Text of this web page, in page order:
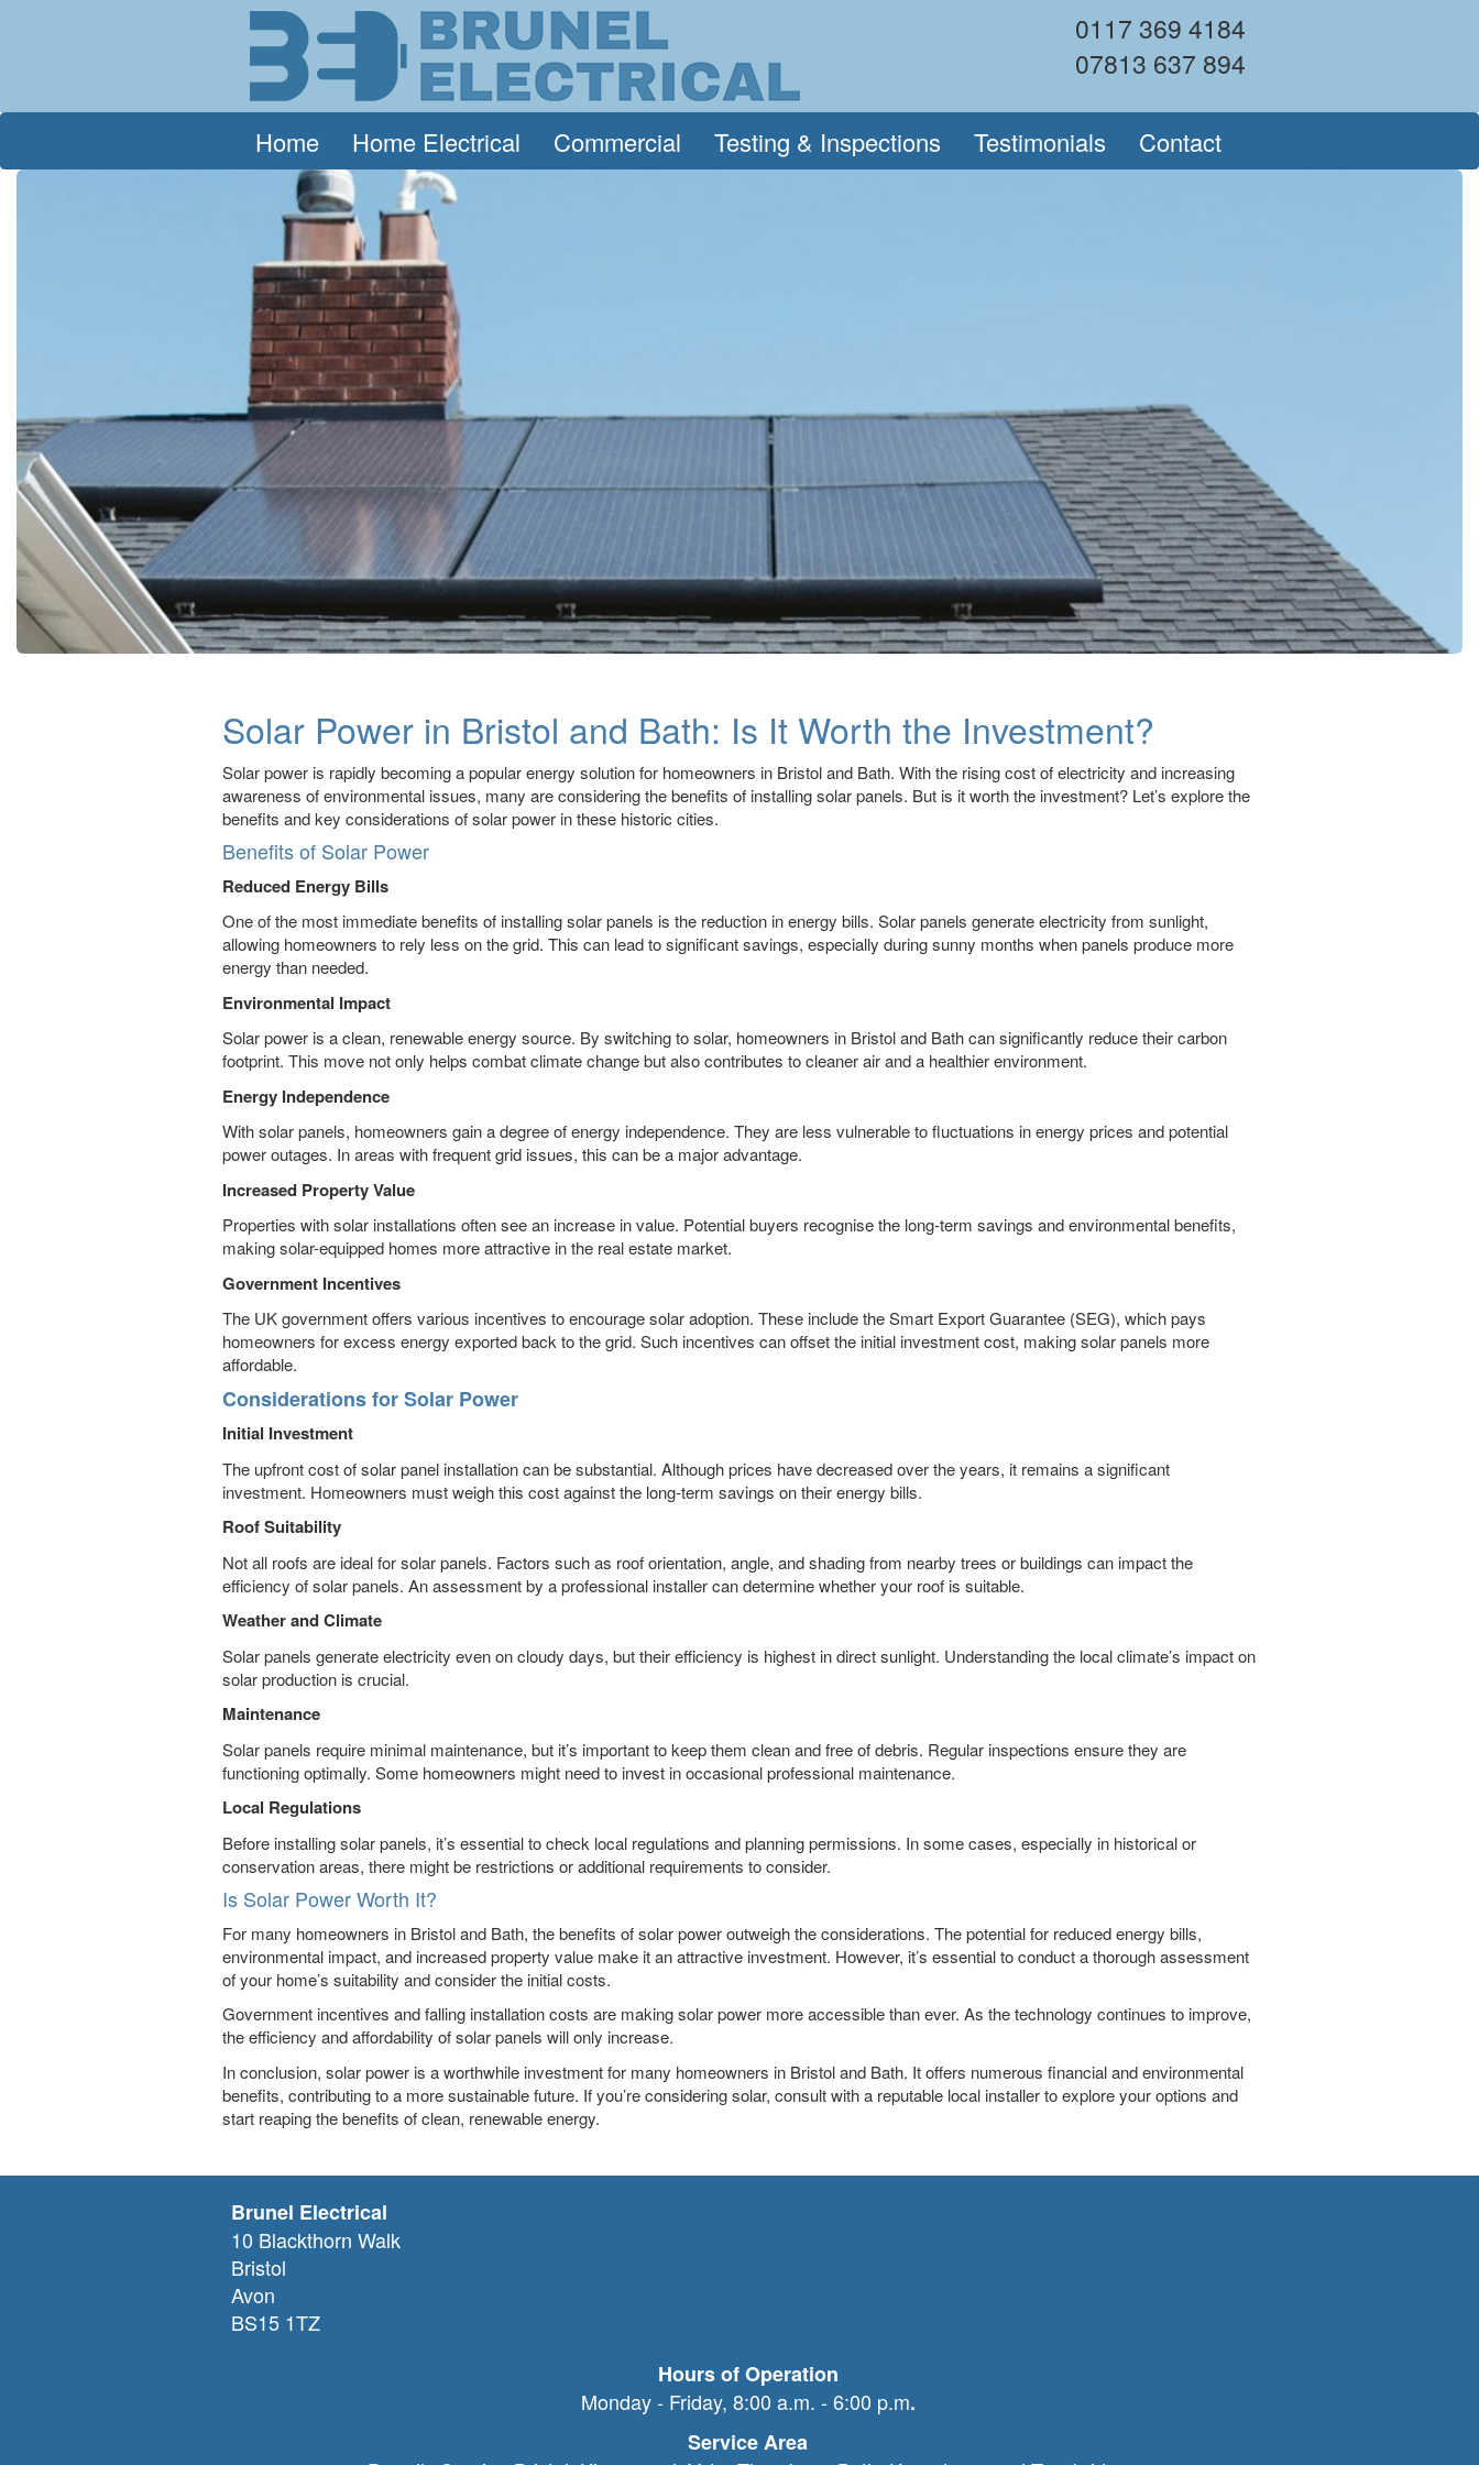
0117 369 4184
07813 637 894
Home Home Electrical Commercial Testing & Inspections Testimonials Contact
Solar Power in Bristol and Bath: Is It Worth the Investment?
Solar power is rapidly becoming a popular energy solution for homeowners in Bristol and Bath. With the rising cost of electricity and increasing
awareness of environmental issues, many are considering the benefits of installing solar panels. But is it worth the investment? Let’s explore the
benefits and key considerations of solar power in these historic cities.
Benefits of Solar Power
Reduced Energy Bills
One of the most immediate benefits of installing solar panels is the reduction in energy bills. Solar panels generate electricity from sunlight,
allowing homeowners to rely less on the grid. This can lead to significant savings, especially during sunny months when panels produce more
energy than needed.
Environmental Impact
Solar power is a clean, renewable energy source. By switching to solar, homeowners in Bristol and Bath can significantly reduce their carbon
footprint. This move not only helps combat climate change but also contributes to cleaner air and a healthier environment.
Energy Independence
With solar panels, homeowners gain a degree of energy independence. They are less vulnerable to fluctuations in energy prices and potential
power outages. In areas with frequent grid issues, this can be a major advantage.
Increased Property Value
Properties with solar installations often see an increase in value. Potential buyers recognise the long-term savings and environmental benefits,
making solar-equipped homes more attractive in the real estate market.
Government Incentives
The UK government offers various incentives to encourage solar adoption. These include the Smart Export Guarantee (SEG), which pays
homeowners for excess energy exported back to the grid. Such incentives can offset the initial investment cost, making solar panels more
affordable.
Considerations for Solar Power
Initial Investment
The upfront cost of solar panel installation can be substantial. Although prices have decreased over the years, it remains a significant
investment. Homeowners must weigh this cost against the long-term savings on their energy bills.
Roof Suitability
Not all roofs are ideal for solar panels. Factors such as roof orientation, angle, and shading from nearby trees or buildings can impact the
efficiency of solar panels. An assessment by a professional installer can determine whether your roof is suitable.
Weather and Climate
Solar panels generate electricity even on cloudy days, but their efficiency is highest in direct sunlight. Understanding the local climate’s impact on
solar production is crucial.
Maintenance
Solar panels require minimal maintenance, but it’s important to keep them clean and free of debris. Regular inspections ensure they are
functioning optimally. Some homeowners might need to invest in occasional professional maintenance.
Local Regulations
Before installing solar panels, it’s essential to check local regulations and planning permissions. In some cases, especially in historical or
conservation areas, there might be restrictions or additional requirements to consider.
Is Solar Power Worth It?
For many homeowners in Bristol and Bath, the benefits of solar power outweigh the considerations. The potential for reduced energy bills,
environmental impact, and increased property value make it an attractive investment. However, it’s essential to conduct a thorough assessment
of your home’s suitability and consider the initial costs.
Government incentives and falling installation costs are making solar power more accessible than ever. As the technology continues to improve,
the efficiency and affordability of solar panels will only increase.
In conclusion, solar power is a worthwhile investment for many homeowners in Bristol and Bath. It offers numerous financial and environmental
benefits, contributing to a more sustainable future. If you’re considering solar, consult with a reputable local installer to explore your options and
start reaping the benefits of clean, renewable energy.
Brunel Electrical
10 Blackthorn Walk
Bristol
Avon
BS15 1TZ
Hours of Operation
Monday - Friday, 8:00 a.m. - 6:00 p.m.
Service Area